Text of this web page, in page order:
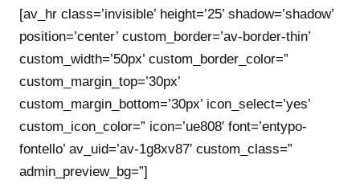
[av_hr class=’invisible’ height=’25’ shadow=’shadow’
position=’center’ custom_border=’av-border-thin’
custom_width=’50px’ custom_border_color=”
custom_margin_top=’30px’
custom_margin_bottom=’30px’ icon_select=’yes’
custom_icon_color=” icon=’ue808′ font=’entypo-
fontello’ av_uid=’av-1g8xv87′ custom_class=”
admin_preview_bg=”]